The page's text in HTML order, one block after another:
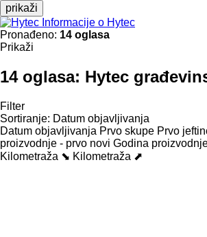
prikaži
Informacije o Hytec
Pronađeno: 14 oglasa
Prikaži
14 oglasa: Hytec
Filter
Sortiranje: Datum objavljivanja
Datum objavljivanja Prvo skupe Prvo
proizvodnje - prvo novi Godina
Kilometraža ⬊ Kilometraža ⬈